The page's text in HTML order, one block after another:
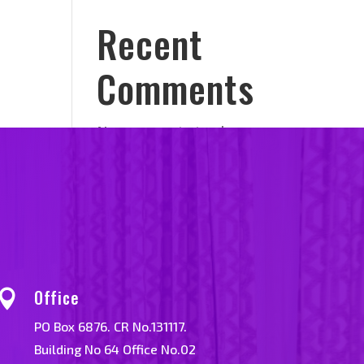
Recent
Comments
No comments to show.
Office
PO Box 6876. CR No.131117.
Building No 64 Office No.02